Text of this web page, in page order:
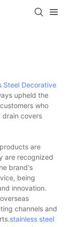
Steel Decorative
upheld the
who
drain covers
are
are recognized
brand's
being
innovation.
channels and
stainless steel